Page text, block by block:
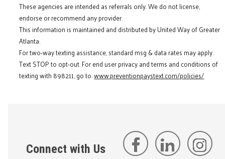
These agencies are intended as referrals only. We do not license,
endorse or recommend any provider.
This information is maintained and distributed by United Way of Greater
Atlanta.
For two-way texting assistance, standard msg & data rates may apply.
Text STOP to opt-out. For end user privacy and terms and conditions of
texting with 898211, go to:www.preventionpaystext.com/policies/
Connect with Us